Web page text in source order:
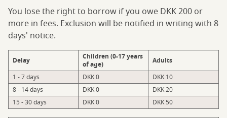
You lose the right to borrow if you owe DKK 200 or
more in fees. Exclusion will be notified in writing with 8
days' notice.
Delay
Children (0-17 years
of age)
Adults
1 - 7 days
DKK 0
DKK 10
8 - 14 days
DKK 0
DKK 20
15 - 30 days
DKK 0 DKK 50